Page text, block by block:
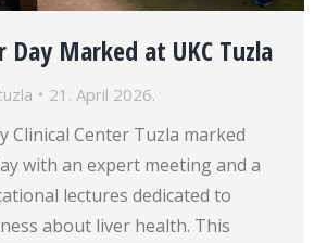
Day Marked at UKC Tuzla
21. April 2026.
Clinical Center Tuzla marked
with an expert meeting and a
lectures dedicated to
about liver health. This